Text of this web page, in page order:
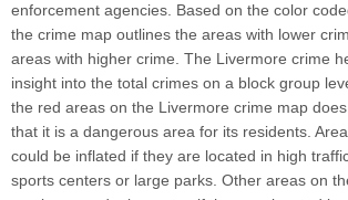
enforcement agencies. Based on the color
the crime map outlines the areas with lower
areas with higher crime. The Livermore crime
insight into the total crimes on a block group
the red areas on the Livermore crime map
that it is a dangerous area for its residents.
could be inflated if they are located in high
sports centers or large parks. Other areas on